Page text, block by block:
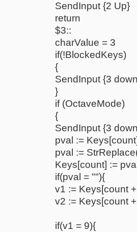
SendInput {2 Up}
return
$3::
charValue = 3
if(!BlockedKeys)
{
SendInput {3
}
if (OctaveMode)
{
SendInput {3
pval :=
pval :=
Keys[count] :=
if(pval = ""){
v1 := Keys[count
v2 := Keys[count
if(v1 = 9){